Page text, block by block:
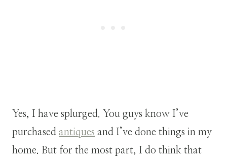
Yes, I have splurged. You guys know I’ve
purchased antiques and I’ve done things in my
home. But for the most part, I do think that